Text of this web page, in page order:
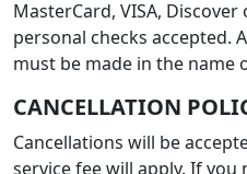
MasterCard, VISA,
personal checks accepted.
must be made in the name
CANCELLATION
Cancellations will be
service fee will apply. If you